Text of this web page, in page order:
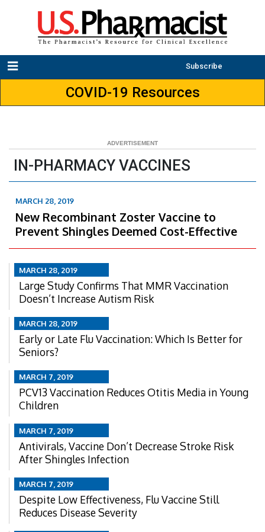
Subscribe
COVID-19 Resources
IN-PHARMACY VACCINES
MARCH 28, 2019
New Recombinant Zoster Vaccine to
Prevent Shingles Deemed Cost-Effective
MARCH 28, 2019
Large Study Confirms That MMR Vaccination
Doesn’t Increase Autism Risk
MARCH 28, 2019
Early or Late Flu Vaccination: Which Is Better for
Seniors?
MARCH 7, 2019
PCV13 Vaccination Reduces Otitis Media in Young
Children
MARCH 7, 2019
Antivirals, Vaccine Don’t Decrease Stroke Risk
After Shingles Infection
MARCH 7, 2019
Despite Low Effectiveness, Flu Vaccine Still
Reduces Disease Severity